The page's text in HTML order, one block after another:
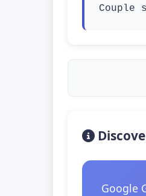
Couple
Google